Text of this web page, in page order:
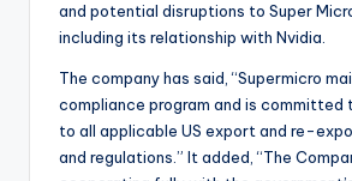
and potential disruptions to Super
including its relationship with Nvidia.
The company has said, “Supermicro
compliance program and is committed
to all applicable US export and re-
and regulations.” It added, “The